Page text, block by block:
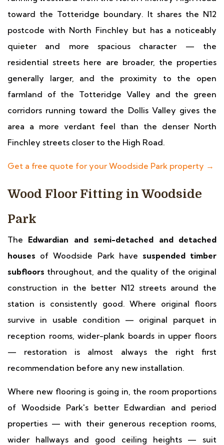
toward the Totteridge boundary. It shares the N12
postcode with North Finchley but has a noticeably
quieter and more spacious character — the
residential streets here are broader, the properties
generally larger, and the proximity to the open
farmland of the Totteridge Valley and the green
corridors running toward the Dollis Valley gives the
area a more verdant feel than the denser North
Finchley streets closer to the High Road.
Get a free quote for your Woodside Park property →
Wood Floor Fitting in Woodside
Park
The Edwardian and semi-detached and detached
houses of Woodside Park have suspended timber
subfloors throughout, and the quality of the original
construction in the better N12 streets around the
station is consistently good. Where original floors
survive in usable condition — original parquet in
reception rooms, wider-plank boards in upper floors
— restoration is almost always the right first
recommendation before any new installation.
Where new flooring is going in, the room proportions
of Woodside Park's better Edwardian and period
properties — with their generous reception rooms,
wider hallways and good ceiling heights — suit